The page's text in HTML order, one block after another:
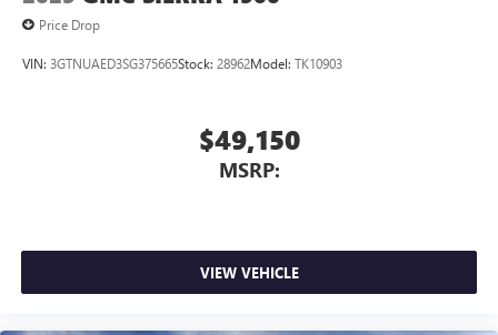
Price Drop
VIN: 3GTNUAED3SG375665Stock: 28962Model: TK10903
$49,150
MSRP:
VIEW VEHICLE